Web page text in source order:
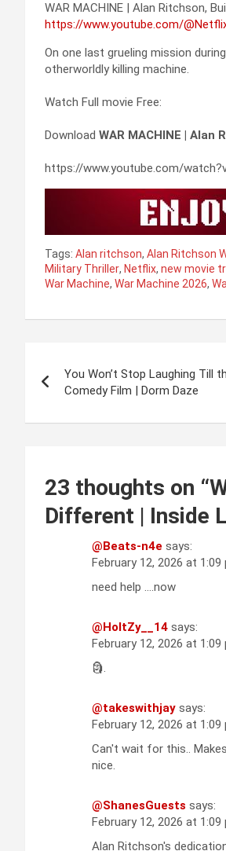
WAR MACHINE | Alan Ritchson,
https://www.youtube.com/
On one last grueling mission
otherworldly killing machine.
Watch Full movie Free:
Download WAR MACHINE |
https://www.youtube.com/
Tags: Alan ritchson, Alan Ritchson
Military Thriller, Netflix, new movie
War Machine, War Machine 2026,
navigation
You Won’t Stop Laughing Till
Comedy Film | Dorm Daze
23 thoughts on “
Different | Inside
@Beats-n4e says:
February 12, 2026 at 1:09
need help ….now
@HoltZy__14 says:
February 12, 2026 at 1:09
🗿.
@takeswithjay says:
February 12, 2026 at 1:09
Can't wait for this..
nice.
@ShanesGuests says:
February 12, 2026 at 1:09
Alan Ritchson's